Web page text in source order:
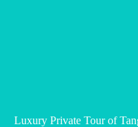
Luxury Private Tour of